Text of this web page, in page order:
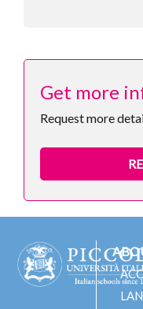
Get more
Request more